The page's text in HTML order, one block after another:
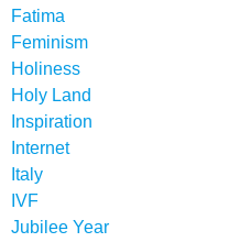
Fatima
Feminism
Holiness
Holy Land
Inspiration
Internet
Italy
IVF
Jubilee Year